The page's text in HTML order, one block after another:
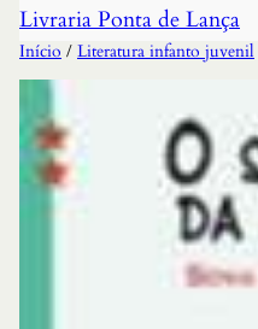
Livraria Ponta de Lança
Início / Literatura infanto juvenil